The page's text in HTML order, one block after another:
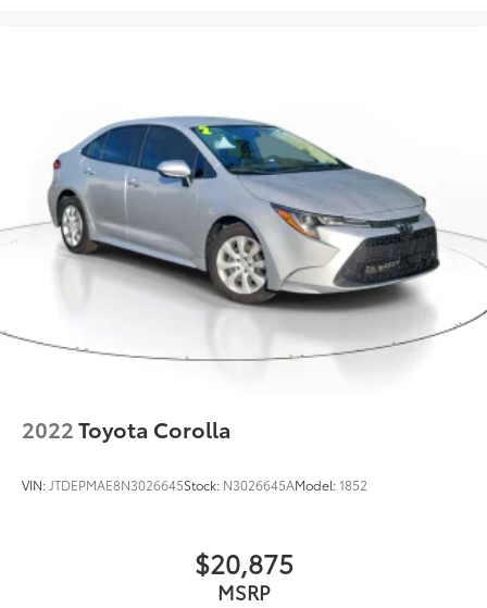
2022Toyota Corolla
VIN: JTDEPMAE8N3026645Stock: N3026645AModel:1852
$20,875
MSRP